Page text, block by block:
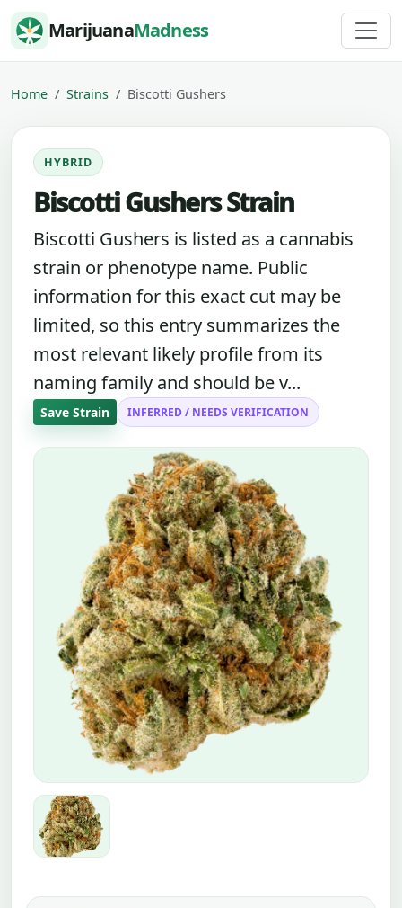
Skip to content
MarijuanaMadness
Home Strains Biscotti Gushers
HYBRID
Biscotti Gushers Strain
Biscotti Gushers is listed as a cannabis
strain or phenotype name. Public
information for this exact cut may be
limited, so this entry summarizes the
most relevant likely profile from its
naming family and should be v...
Save Strain INFERRED / NEEDS VERIFICATION